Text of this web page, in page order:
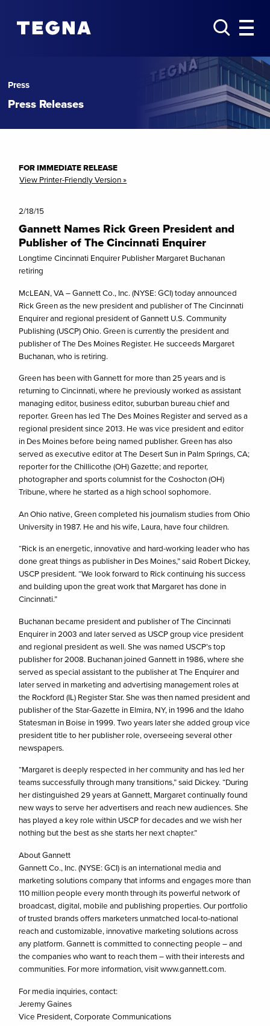
Press
Press Releases
FOR IMMEDIATE RELEASE
View Printer-Friendly Version »
2/18/15
Gannett Names Rick Green President and
Publisher of The Cincinnati Enquirer
Longtime Cincinnati Enquirer Publisher Margaret Buchanan
retiring
McLEAN, VA – Gannett Co., Inc. (NYSE: GCI) today announced
Rick Green as the new president and publisher of The Cincinnati
Enquirer and regional president of Gannett U.S. Community
Publishing (USCP) Ohio. Green is currently the president and
publisher of The Des Moines Register. He succeeds Margaret
Buchanan, who is retiring.
Green has been with Gannett for more than 25 years and is
returning to Cincinnati, where he previously worked as assistant
managing editor, business editor, suburban bureau chief and
reporter. Green has led The Des Moines Register and served as a
regional president since 2013. He was vice president and editor
in Des Moines before being named publisher. Green has also
served as executive editor at The Desert Sun in Palm Springs, CA;
reporter for the Chillicothe (OH) Gazette; and reporter,
photographer and sports columnist for the Coshocton (OH)
Tribune, where he started as a high school sophomore.
An Ohio native, Green completed his journalism studies from Ohio
University in 1987. He and his wife, Laura, have four children.
“Rick is an energetic, innovative and hard-working leader who has
done great things as publisher in Des Moines,” said Robert Dickey,
USCP president. “We look forward to Rick continuing his success
and building upon the great work that Margaret has done in
Cincinnati.”
Buchanan became president and publisher of The Cincinnati
Enquirer in 2003 and later served as USCP group vice president
and regional president as well. She was named USCP’s top
publisher for 2008. Buchanan joined Gannett in 1986, where she
served as special assistant to the publisher at The Enquirer and
later served in marketing and advertising management roles at
the Rockford (IL) Register Star. She was then named president and
publisher of the Star-Gazette in Elmira, NY, in 1996 and the Idaho
Statesman in Boise in 1999. Two years later she added group vice
president title to her publisher role, overseeing several other
newspapers.
“Margaret is deeply respected in her community and has led her
teams successfully through many transitions,” said Dickey. “During
her distinguished 29 years at Gannett, Margaret continually found
new ways to serve her advertisers and reach new audiences. She
has played a key role within USCP for decades and we wish her
nothing but the best as she starts her next chapter.”
About Gannett
Gannett Co., Inc. (NYSE: GCI) is an international media and
marketing solutions company that informs and engages more than
110 million people every month through its powerful network of
broadcast, digital, mobile and publishing properties. Our portfolio
of trusted brands offers marketers unmatched local-to-national
reach and customizable, innovative marketing solutions across
any platform. Gannett is committed to connecting people – and
the companies who want to reach them – with their interests and
communities. For more information, visit www.gannett.com.
For media inquiries, contact:
Jeremy Gaines
Vice President, Corporate Communications